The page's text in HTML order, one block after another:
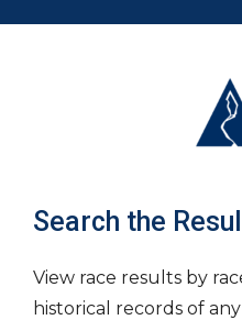
Search the
View race results by
historical records of